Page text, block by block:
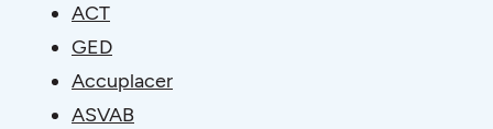
ACT
GED
Accuplacer
ASVAB